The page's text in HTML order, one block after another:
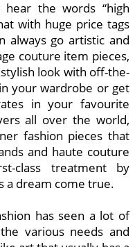
the words “high
with huge price tags
always go artistic and
couture item pieces,
look with off-the-
your wardrobe or get
in your favourite
all over the world,
fashion pieces that
and haute couture
class treatment by
a dream come true.
has seen a lot of
various needs and